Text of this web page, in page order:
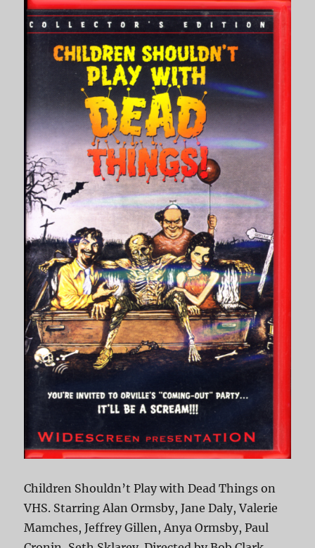
Children Shouldn’t Play with Dead Things on
VHS. Starring Alan Ormsby, Jane Daly, Valerie
Mamches, Jeffrey Gillen, Anya Ormsby, Paul